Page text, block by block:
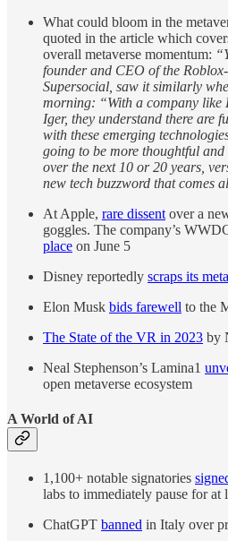
What could bloom in the
quoted in the article which
overall metaverse momentum:
founder and CEO of the
Supersocial, saw it similarly
morning: “With a company like
Iger, they understand there are
with these emerging
going to be more thoughtful
over the next 10 or 20 years,
new tech buzzword that comes
At Apple, rare dissent over a
goggles. The company’s
place on June 5
Disney reportedly scraps its
Elon Musk bids farewell to the
The State of the VR in 2023 by
Neal Stephenson’s Lamina1
open metaverse ecosystem
A World of AI
1,100+ notable signatories
labs to immediately pause for at
ChatGPT banned in Italy over